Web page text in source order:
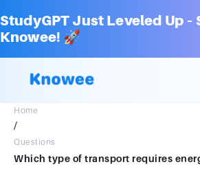
StudyGPT Just Leveled Up –
Knowee! 🚀
Home
/
Questions